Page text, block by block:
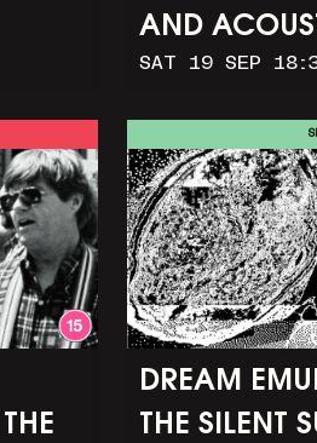
AND
SAT 19 SEP
DREAM
THE SILENT